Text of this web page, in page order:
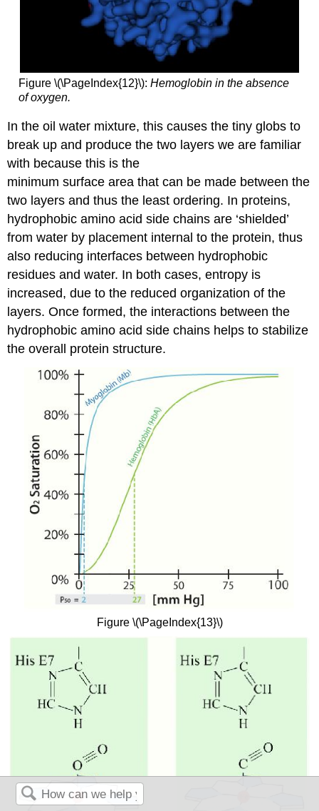
Figure \(\PageIndex{12}\): Hemoglobin in the absence
of oxygen.
In the oil water mixture, this causes the tiny globs to
break up and produce the two layers we are familiar
with because this is the
minimum surface area that can be made between the
two layers and thus the least ordering. In proteins,
hydrophobic amino acid side chains are ‘shielded’
from water by placement internal to the protein, thus
also reducing interfaces between hydrophobic
residues and water. In both cases, entropy is
increased, due to the reduced organization of the
layers. Once formed, the interactions between the
hydrophobic amino acid side chains helps to stabilize
the overall protein structure.
Figure \(\PageIndex{13}\)